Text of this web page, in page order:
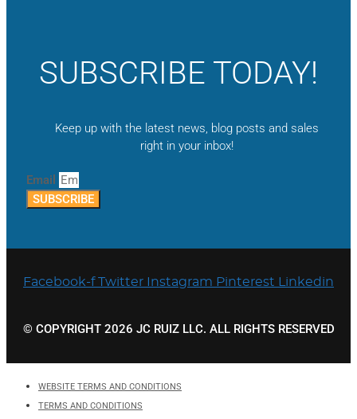
SUBSCRIBE TODAY!
Keep up with the latest news, blog posts and sales
right in your inbox!
Email
SUBSCRIBE
Facebook-f Twitter Instagram Pinterest Linkedin
© COPYRIGHT 2026 JC RUIZ LLC. ALL RIGHTS RESERVED
WEBSITE TERMS AND CONDITIONS
TERMS AND CONDITIONS